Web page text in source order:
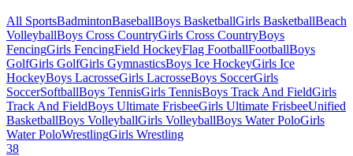
All SportsBadmintonBaseballBoys BasketballGirls BasketballBeach
VolleyballBoys Cross CountryGirls Cross CountryBoys
FencingGirls FencingField HockeyFlag FootballFootballBoys
GolfGirls GolfGirls GymnasticsBoys Ice HockeyGirls Ice
HockeyBoys LacrosseGirls LacrosseBoys SoccerGirls
SoccerSoftballBoys TennisGirls TennisBoys Track And FieldGirls
Track And FieldBoys Ultimate FrisbeeGirls Ultimate FrisbeeUnified
BasketballBoys VolleyballGirls VolleyballBoys Water PoloGirls
Water PoloWrestlingGirls Wrestling
38